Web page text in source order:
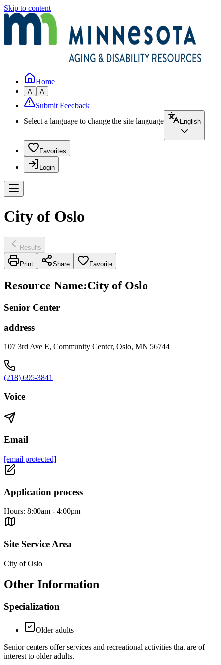
Skip to content
Home
A A
Submit Feedback
Select a language to change the site language
English
Favorites
Login
City of Oslo
Results
Print Share Favorite
Resource Name:City of Oslo
Senior Center
address
107 3rd Ave E, Community Center, Oslo, MN 56744
(218) 695-3841
Voice
Email
[email protected]
Application process
Hours: 8:00am - 4:00pm
Site Service Area
City of Oslo
Other Information
Specialization
Older adults
Senior centers offer services and recreational activities that are of
interest to older adults.